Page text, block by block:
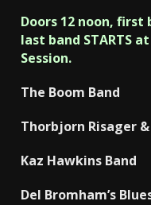
Doors 12 noon, first
last band STARTS
Session.
The Boom Band
Thorbjorn Risager
Kaz Hawkins Band
Del Bromham’s